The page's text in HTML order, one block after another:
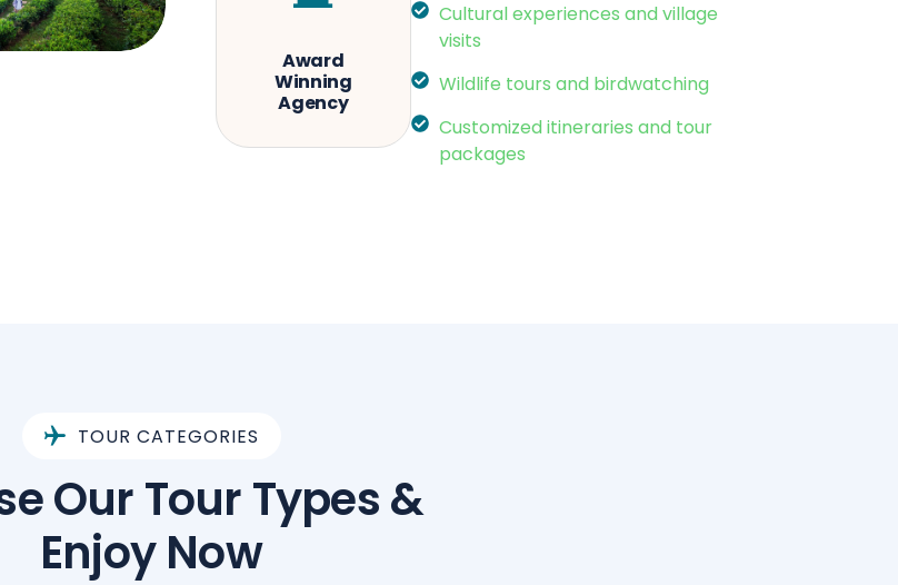
Award
Winning
Agency
Cultural experiences and village
visits
Wildlife tours and birdwatching
Customized itineraries and tour
packages
TOUR CATEGORIES
Our Tour Types &
Enjoy Now